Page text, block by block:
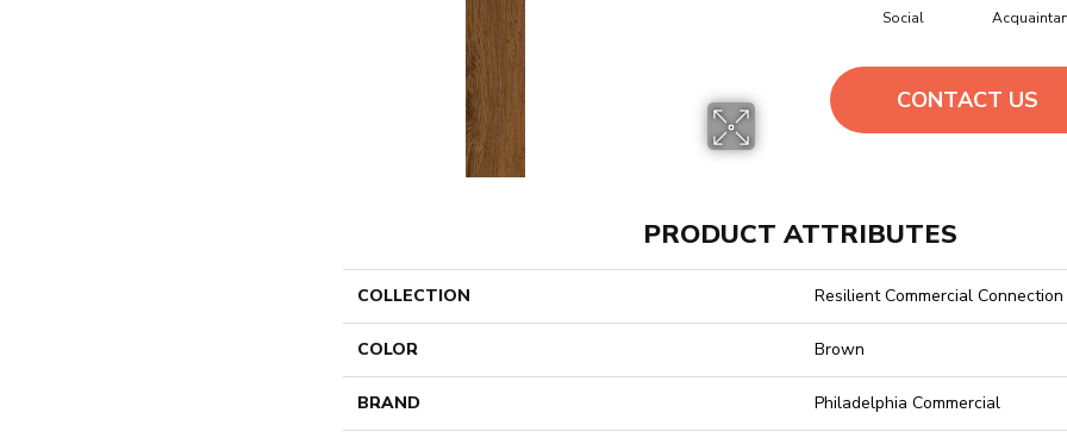
Social
CONTACT US
PRODUCT ATTRIBUTES
COLLECTION Resilient Commercial
COLOR Brown
BRAND Philadelphia Commercial